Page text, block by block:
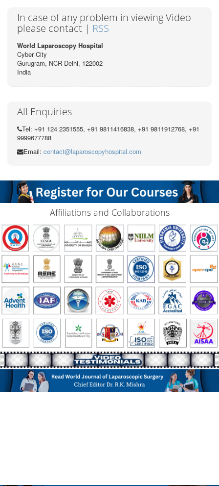
In case of any problem in viewing Video
please contact | RSS
World Laparoscopy Hospital
Cyber City
Gurugram, NCR Delhi, 122002
India
All Enquiries
Tel: +91 124 2351555, +91 9811416838, +91 9811912768, +91
9999677788
Email: contact@laparoscopyhospital.com
Affiliations and Collaborations